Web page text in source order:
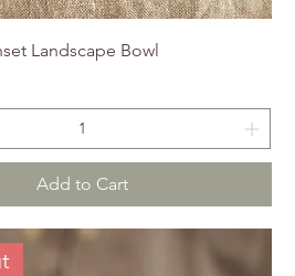
Landscape Bowl
Add to Cart